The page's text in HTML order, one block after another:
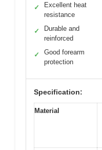
✓
Excellent heat
resistance
✓
Durable and
reinforced
✓
Good forearm
protection
Specification:
Material